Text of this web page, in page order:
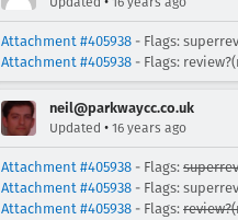
Attachment #405938 - Flags:
Attachment #405938 - Flags:
neil@parkwaycc.co.uk
Updated • 16 years ago
Attachment #405938 - Flags:
Attachment #405938 - Flags:
Attachment #405938 - Flags: